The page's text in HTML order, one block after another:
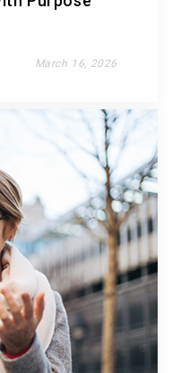
March 16, 2026